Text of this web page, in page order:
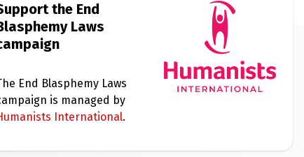
the End
Laws
End Blasphemy Laws
is managed by
International.